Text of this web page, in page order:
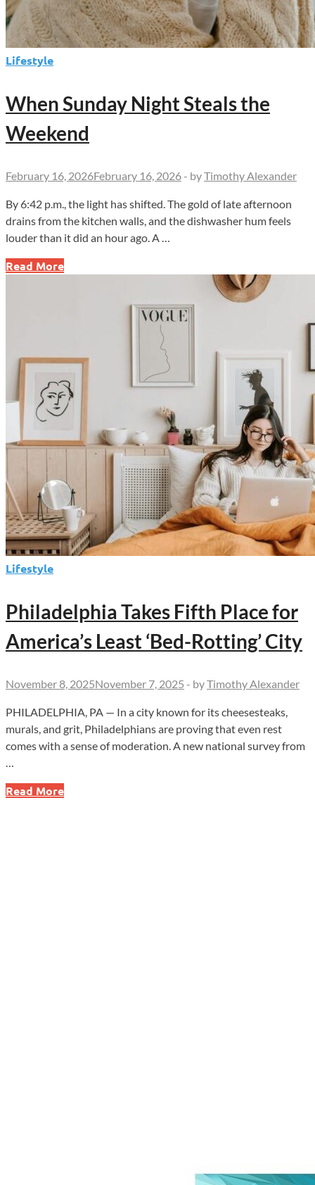
Lifestyle
When Sunday Night Steals the
Weekend
February 16, 2026February 16, 2026 - byTimothy Alexander
By 6:42 p.m., the light has shifted. The gold of late afternoon
drains from the kitchen walls, and the dishwasher hum feels
louder than it did an hour ago. A …
When
Read More
Lifestyle
Philadelphia Takes Fifth Place for
America’s Least ‘Bed-Rotting’ City
November 8, 2025November 7, 2025 - byTimothy Alexander
PHILADELPHIA, PA — In a city known for its cheesesteaks,
murals, and grit, Philadelphians are proving that even rest
comes with a sense of moderation. A new national survey from
…
Philadelphia
Read More